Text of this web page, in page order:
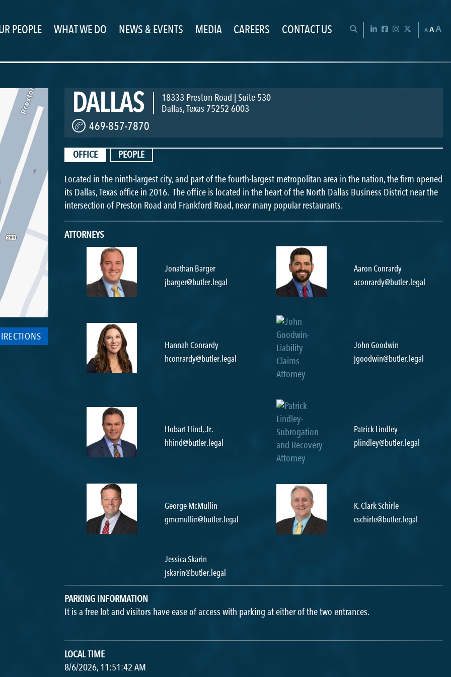
OPEN SEARCH BAR
LinkedInFacebookInstagram
TwitterAAA
PEOPLE WHAT WE DO NEWS & EVENTS MEDIA CAREERS CONTACT US
DALLAS
18333 Preston Road | Suite 530
Dallas,Texas 75252-6003
469-857-7870
OFFICE PEOPLE
Located in the ninth-largest city, and part of the fourth-largest metropolitan area in the nation, the firm opened
its Dallas, Texas office in 2016. The office is located in the heart of the North Dallas Business District near the
intersection of Preston Road and Frankford Road, near many popular restaurants.
ATTORNEYS
Jonathan Barger
jbarger@butler.legal
Aaron Conrardy
aconrardy@butler.legal
Hannah Conrardy
hconrardy@butler.legal
John Goodwin
jgoodwin@butler.legal
Hobart Hind, Jr.
hhind@butler.legal
Patrick Lindley
plindley@butler.legal
George McMullin
gmcmullin@butler.legal
K. Clark Schirle
cschirle@butler.legal
Jessica Skarin
jskarin@butler.legal
PARKING INFORMATION
It is a free lot and visitors have ease of access with parking at either of the two entrances.
LOCAL TIME
8/6/2026, 11:51:42 AM